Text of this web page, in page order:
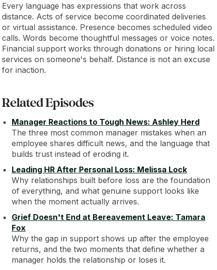
Every language has expressions that work across
distance. Acts of service become coordinated deliveries
or virtual assistance. Presence becomes scheduled video
calls. Words become thoughtful messages or voice notes.
Financial support works through donations or hiring local
services on someone's behalf. Distance is not an excuse
for inaction.
Related Episodes
Manager Reactions to Tough News: Ashley Herd
The three most common manager mistakes when an
employee shares difficult news, and the language that
builds trust instead of eroding it.
Leading HR After Personal Loss: Melissa Lock
Why relationships built before loss are the foundation
of everything, and what genuine support looks like
when the moment actually arrives.
Grief Doesn't End at Bereavement Leave: Tamara
Fox
Why the gap in support shows up after the employee
returns, and the two moments that define whether a
manager holds the relationship or loses it.